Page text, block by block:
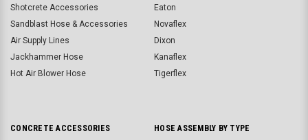
Shotcrete Accessories
Sandblast Hose & Accessories
Air Supply Lines
Jackhammer Hose
Hot Air Blower Hose
Eaton
Novaflex
Dixon
Kanaflex
Tigerflex
CONCRETE ACCESSORIES
HOSE ASSEMBLY BY TYPE